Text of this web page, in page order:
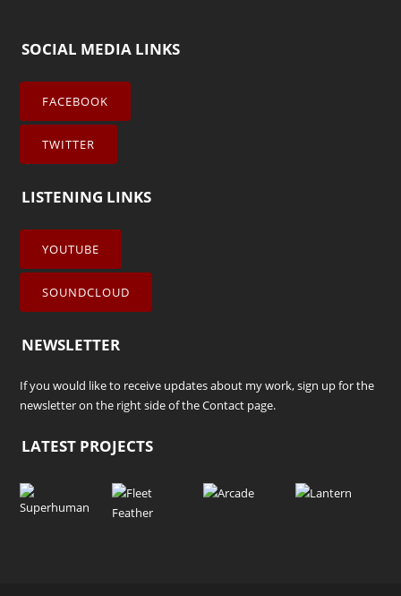
SOCIAL MEDIA LINKS
FACEBOOK
TWITTER
LISTENING LINKS
YOUTUBE
SOUNDCLOUD
NEWSLETTER
If you would like to receive updates about my work, sign up for the
newsletter on the right side of theContact page.
LATEST PROJECTS